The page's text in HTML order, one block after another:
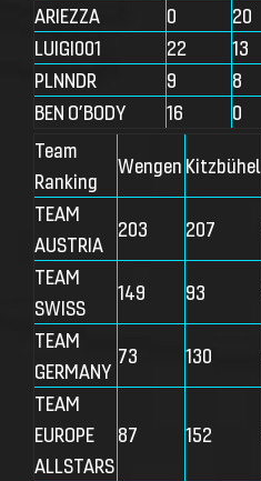
ARIEZZA
0 20
LUIGI001
22 13
PLNNDR
9 8
BEN O’BODY
16 0
Team
Ranking
Wengen Kitzbühel
TEAM
AUSTRIA
203 207
TEAM
SWISS
149 93
TEAM
GERMANY
73 130
TEAM
EUROPE
ALLSTARS
87 152